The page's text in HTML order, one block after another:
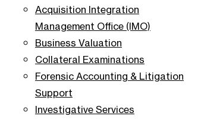
Acquisition Integration
Management Office (IMO)
Business Valuation
Collateral Examinations
Forensic Accounting & Litigation
Support
Investigative Services